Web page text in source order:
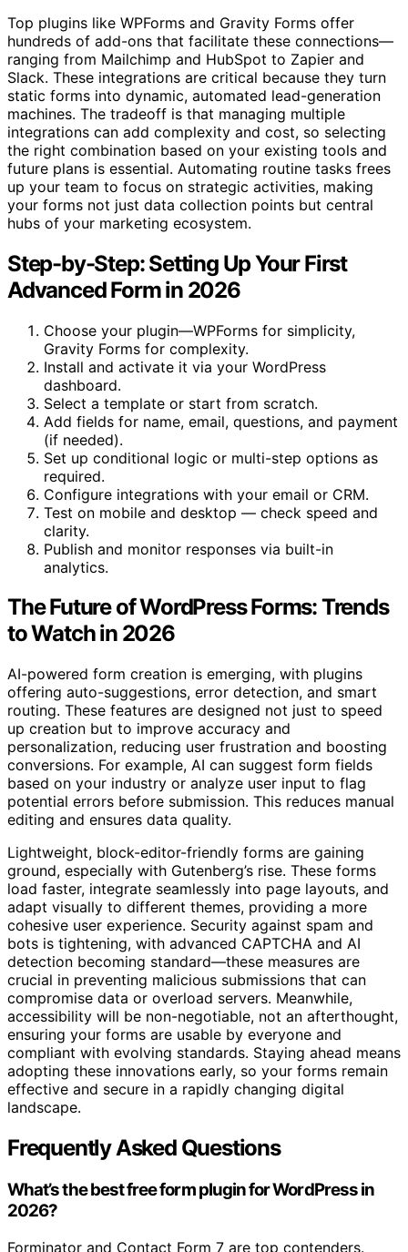
Top plugins like WPForms and Gravity Forms offer
hundreds of add-ons that facilitate these connections—
ranging from Mailchimp and HubSpot to Zapier and
Slack. These integrations are critical because they turn
static forms into dynamic, automated lead-generation
machines. The tradeoff is that managing multiple
integrations can add complexity and cost, so selecting
the right combination based on your existing tools and
future plans is essential. Automating routine tasks frees
up your team to focus on strategic activities, making
your forms not just data collection points but central
hubs of your marketing ecosystem.
Step-by-Step: Setting Up Your First
Advanced Form in 2026
Choose your plugin—WPForms for simplicity,
Gravity Forms for complexity.
Install and activate it via your WordPress
dashboard.
Select a template or start from scratch.
Add fields for name, email, questions, and payment
(if needed).
Set up conditional logic or multi-step options as
required.
Configure integrations with your email or CRM.
Test on mobile and desktop — check speed and
clarity.
Publish and monitor responses via built-in
analytics.
The Future of WordPress Forms: Trends
to Watch in 2026
AI-powered form creation is emerging, with plugins
offering auto-suggestions, error detection, and smart
routing. These features are designed not just to speed
up creation but to improve accuracy and
personalization, reducing user frustration and boosting
conversions. For example, AI can suggest form fields
based on your industry or analyze user input to flag
potential errors before submission. This reduces manual
editing and ensures data quality.
Lightweight, block-editor-friendly forms are gaining
ground, especially with Gutenberg’s rise. These forms
load faster, integrate seamlessly into page layouts, and
adapt visually to different themes, providing a more
cohesive user experience. Security against spam and
bots is tightening, with advanced CAPTCHA and AI
detection becoming standard—these measures are
crucial in preventing malicious submissions that can
compromise data or overload servers. Meanwhile,
accessibility will be non-negotiable, not an afterthought,
ensuring your forms are usable by everyone and
compliant with evolving standards. Staying ahead means
adopting these innovations early, so your forms remain
effective and secure in a rapidly changing digital
landscape.
Frequently Asked Questions
What’s the best free form plugin for WordPress in
2026?
Forminator and Contact Form 7 are top contenders.